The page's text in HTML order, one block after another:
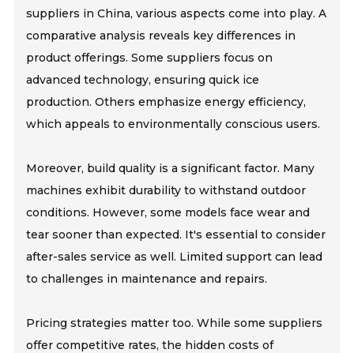
suppliers in China, various aspects come into play. A
comparative analysis reveals key differences in
product offerings. Some suppliers focus on
advanced technology, ensuring quick ice
production. Others emphasize energy efficiency,
which appeals to environmentally conscious users.
Moreover, build quality is a significant factor. Many
machines exhibit durability to withstand outdoor
conditions. However, some models face wear and
tear sooner than expected. It's essential to consider
after-sales service as well. Limited support can lead
to challenges in maintenance and repairs.
Pricing strategies matter too. While some suppliers
offer competitive rates, the hidden costs of